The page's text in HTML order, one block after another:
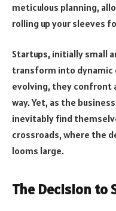
meticulous planning,
rolling up your sleeves
Startups, initially small
transform into dynamic
evolving, they confront
way. Yet, as the
inevitably find
crossroads, where the
looms large.
The Decision to